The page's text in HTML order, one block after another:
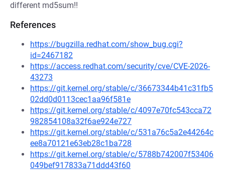
different md5sum!!
References
https://bugzilla.redhat.com/show_bug.cgi?
id=2467182
https://access.redhat.com/security/cve/CVE-2026-
43273
https://git.kernel.org/stable/c/36673344b41c31fb5
02dd0d0113cec1aa96f581e
https://git.kernel.org/stable/c/4097e70fc543cca72
982854108a32f6ae924e727
https://git.kernel.org/stable/c/531a76c5a2e44264c
ee8a70121e63eb28c1ba728
https://git.kernel.org/stable/c/5788b742007f53406
049bef917833a71ddd43f60